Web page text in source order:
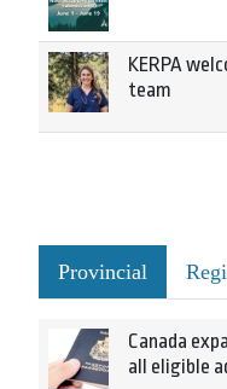
KERPA
team
Provincial
Canada
all eligible